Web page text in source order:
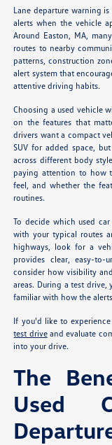
Lane departure warning
alerts when the vehicle
Around Easton, MA,
routes to nearby
patterns, construction
alert system that
attentive driving habits.
Choosing a used vehicle
on the features that
drivers want a compact
SUV for added space,
across different body
paying attention to how
feel, and whether the
routines.
To decide which used
with your typical routes
highways, look for a
provides clear, easy-
consider how visibility
areas. During a test
familiar with how the
If you'd like to
test driveand evaluate
into your drive.
The
Used